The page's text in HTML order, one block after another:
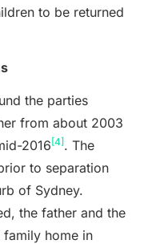
to be returned
the parties
from about 2003
2016[4]. The
to separation
of Sydney.
the father and the
home in